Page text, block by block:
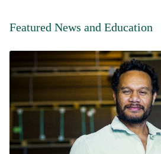
Featured News and Education